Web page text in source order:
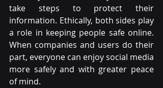
take steps to protect their
information. Ethically, both sides play
a role in keeping people safe online.
When companies and users do their
part, everyone can enjoy social media
more safely and with greater peace
of mind.